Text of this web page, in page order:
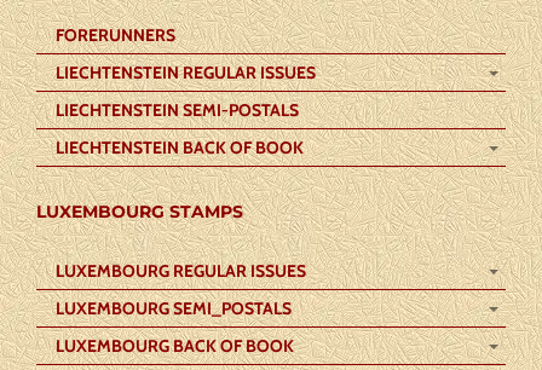
FORERUNNERS
LIECHTENSTEIN REGULAR ISSUES
LIECHTENSTEIN SEMI-POSTALS
LIECHTENSTEIN BACK OF BOOK
LUXEMBOURG STAMPS
LUXEMBOURG REGULAR ISSUES
LUXEMBOURG SEMI_POSTALS
LUXEMBOURG BACK OF BOOK